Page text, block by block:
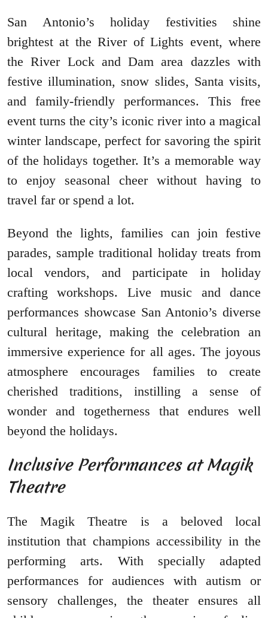
San Antonio’s holiday festivities shine
brightest at the River of Lights event, where
the River Lock and Dam area dazzles with
festive illumination, snow slides, Santa visits,
and family-friendly performances. This free
event turns the city’s iconic river into a magical
winter landscape, perfect for savoring the spirit
of the holidays together. It’s a memorable way
to enjoy seasonal cheer without having to
travel far or spend a lot.
Beyond the lights, families can join festive
parades, sample traditional holiday treats from
local vendors, and participate in holiday
crafting workshops. Live music and dance
performances showcase San Antonio’s diverse
cultural heritage, making the celebration an
immersive experience for all ages. The joyous
atmosphere encourages families to create
cherished traditions, instilling a sense of
wonder and togetherness that endures well
beyond the holidays.
Inclusive Performances at Magik
Theatre
The Magik Theatre is a beloved local
institution that champions accessibility in the
performing arts. With specially adapted
performances for audiences with autism or
sensory challenges, the theater ensures all